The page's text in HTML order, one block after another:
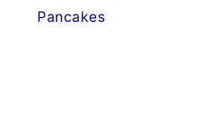
Pancakes